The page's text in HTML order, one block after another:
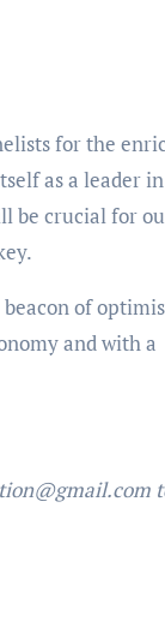
for the
as a leader
be crucial for
of
and with a